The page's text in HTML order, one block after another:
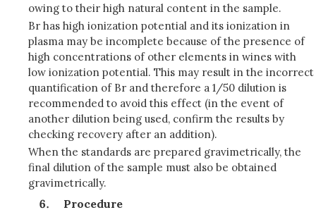
owing to their high natural content in the sample.
Br has high ionization potential and its ionization in
plasma may be incomplete because of the presence of
high concentrations of other elements in wines with
low ionization potential. This may result in the incorrect
quantification of Br and therefore a 1/50 dilution is
recommended to avoid this effect (in the event of
another dilution being used, confirm the results by
checking recovery after an addition).
When the standards are prepared gravimetrically, the
final dilution of the sample must also be obtained
gravimetrically.
Procedure